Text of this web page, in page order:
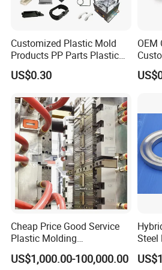
releaseto the third party without your
Q:ls it possible to know how are
withoutvisiting yourcompany ?
A:We will offer a detailed production
progress.
Q:How to enjoy the OEM services ?
A:Usually , base on your design
givesometechnical proprsals and a
agreementwe produce for you.
If you have another question, pls feel
Customized Plastic Mold
Products PP Parts Plastic
Injection Assembly One-
Stop Service
US$0.30
OEM
Cheap Price Good Service
Plastic Molding
Manufacturer Provide
Mould Making and Plastic
US$1,000.00-100,000.00
Steel